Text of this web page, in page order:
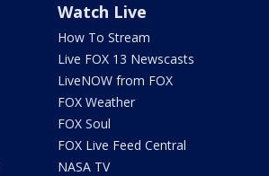
Watch Live
How To Stream
Live FOX 13 Newscasts
LiveNOW from FOX
FOX Weather
FOX Soul
FOX Live Feed Central
NASA TV